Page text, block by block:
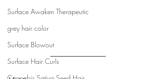
Surface Awaken Therapeutic
grey hair color
Surface Blowout
Surface Hair Curls